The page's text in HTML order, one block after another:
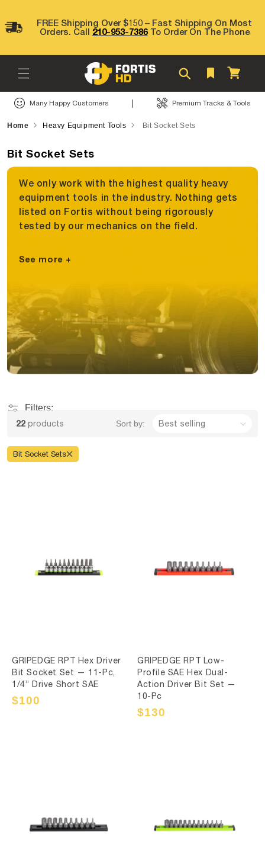
contentFREE Shipping Over $150 – Fast Shipping On Most
Orders. Call 210-953-7386To Order On The Phone
Cart
Many Happy Customers | Premium Tracks & Tools
Home Heavy Equipment Tools Bit Socket Sets
Bit Socket Sets
We only work with the highest quality heavy
equipment tools in the industry. Nothing gets
listed on Fortis without being rigorously
tested by our mechanics on the field.
See more +
Filters:
22 products Sort by:
Bit Socket Sets
GRIPEDGE RPT Hex Driver
Bit Socket Set — 11-Pc,
1/4” Drive Short SAE
Sale
$100
Regular
GRIPEDGE RPT Low-
Profile SAE Hex Dual-
Action Driver Bit Set —
10-Pc
Sale
$130
Regular